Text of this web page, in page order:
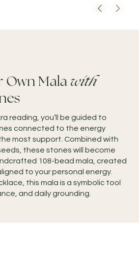
Own Mala with
reading, you’ll be guided to
connected to the energy
most support. Combined with
these stones will become
108-bead mala, created
to your personal energy.
this mala is a symbolic tool
and daily grounding.